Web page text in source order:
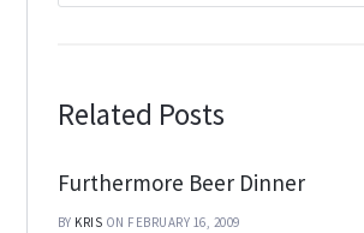
Related Posts
Furthermore Beer Dinner
BY KRIS ON FEBRUARY 16, 2009